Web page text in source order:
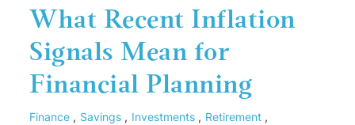
What Recent Inflation
Signals Mean for
Financial Planning
Finance Savings Investments Retirement